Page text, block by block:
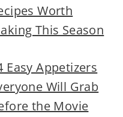
Worth
This Season
Easy Appetizers
Will Grab
the Movie